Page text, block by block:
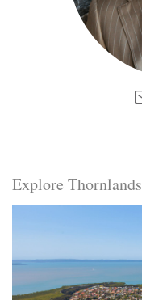
Explore Thornlands